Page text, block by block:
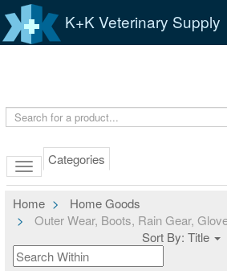
K+K Veterinary Supply
Categories
Home
Home Goods
Outer Wear, Boots, Rain Gear,
Sort By: Title